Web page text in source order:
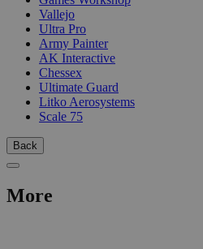
Vallejo
Ultra Pro
Army Painter
AK Interactive
Chessex
Ultimate Guard
Litko Aerosystems
Scale 75
Back
More